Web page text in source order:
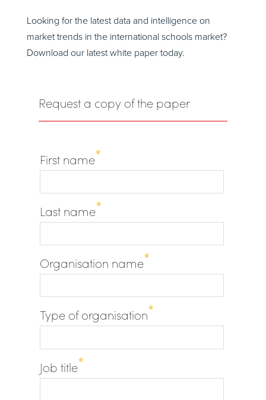
Looking for the latest data and intelligence on
market trends in the international schoolsmarket?
Download our latest white paper today.
Request a copy of the paper